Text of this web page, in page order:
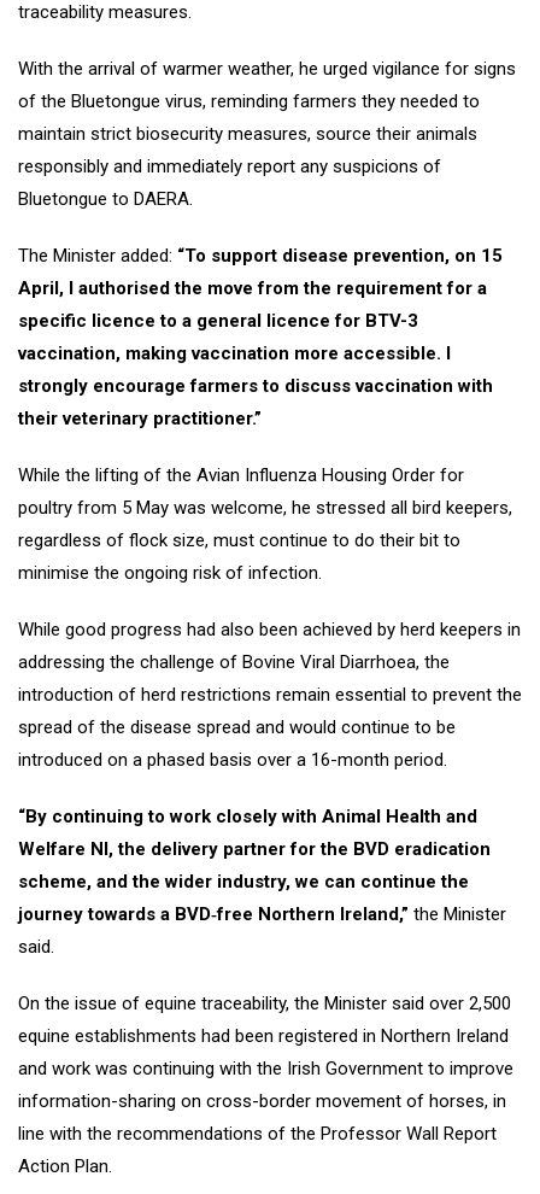
traceability measures.
With the arrival of warmer weather, he urged vigilance for signs
of the Bluetongue virus, reminding farmers they needed to
maintain strict biosecurity measures, source their animals
responsibly and immediately report any suspicions of
Bluetongue to DAERA.
The Minister added: “To support disease prevention, on 15
April, I authorised the move from the requirement for a
specific licence to a general licence for BTV-3
vaccination, making vaccination more accessible. I
strongly encourage farmers to discuss vaccination with
their veterinary practitioner.”
While the lifting of the Avian Influenza Housing Order for
poultry from 5 May was welcome, he stressed all bird keepers,
regardless of flock size, must continue to do their bit to
minimise the ongoing risk of infection.
While good progress had also been achieved by herd keepers in
addressing the challenge of Bovine Viral Diarrhoea, the
introduction of herd restrictions remain essential to prevent the
spread of the disease spread and would continue to be
introduced on a phased basis over a 16-month period.
“By continuing to work closely with Animal Health and
Welfare NI, the delivery partner for the BVD eradication
scheme, and the wider industry, we can continue the
journey towards a BVD‑free Northern Ireland,” the Minister
said.
On the issue of equine traceability, the Minister said over 2,500
equine establishments had been registered in Northern Ireland
and work was continuing with the Irish Government to improve
information-sharing on cross-border movement of horses, in
line with the recommendations of the Professor Wall Report
Action Plan.